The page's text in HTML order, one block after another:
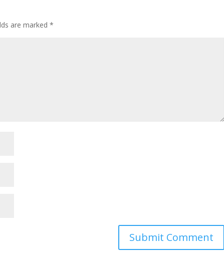
are marked*